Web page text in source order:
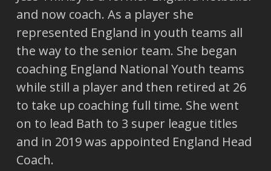
and now coach. As a player she
represented England in youth teams all
the way to the senior team. She began
coaching England National Youth teams
while still a player and then retired at 26
to take up coaching full time. She went
on to lead Bath to 3 super league titles
and in 2019 was appointed England Head
Coach.